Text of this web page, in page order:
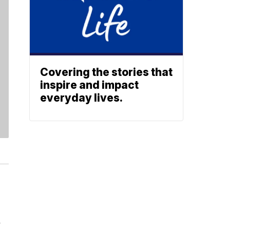
Covering the stories that
inspire and impact
everyday lives.